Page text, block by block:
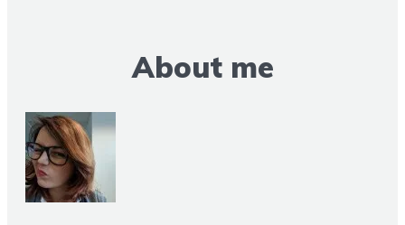
About me